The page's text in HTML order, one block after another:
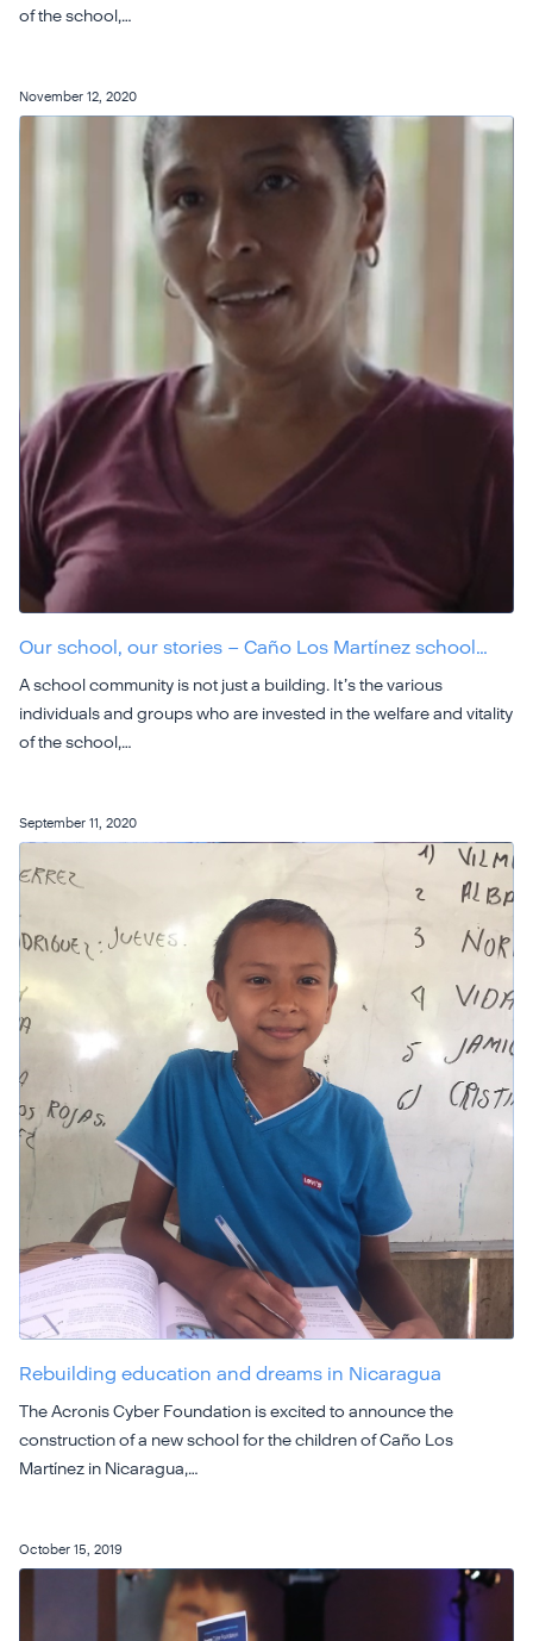
of the school,…
November 12, 2020
Our school, our stories – Caño Los Martínez school…
A school community is not just a building. It’s the various
individuals and groups who are invested in the welfare and vitality
of the school,…
September 11, 2020
Rebuilding education and dreams in Nicaragua
The Acronis Cyber Foundation is excited to announce the
construction of a new school for the children of Caño Los
Martínez in Nicaragua,…
October 15, 2019